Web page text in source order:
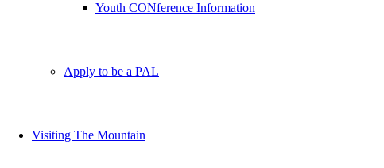
Youth CONference Information
Apply to be a PAL
Visiting The Mountain